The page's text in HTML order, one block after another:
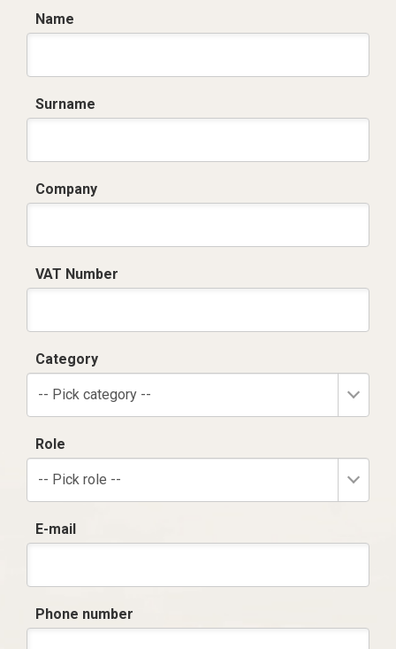
Name
Surname
Company
VAT Number
Category
-- Pick category --
Role
-- Pick role --
E-mail
Phone number